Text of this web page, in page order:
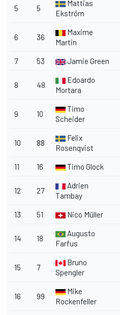
5 5
Mattias
Ekström
6 36
Maxime
Martin
7 53 Jamie Green
8 48
Edoardo
Mortara
9 10
Timo
Scheider
10 88
Felix
Rosenqvist
11 16 Timo Glock
12 27
Adrien
Tambay
13 51 Nico Müller
14 18
Augusto
Farfus
15 7
Bruno
Spengler
16 99
Mike
Rockenfeller